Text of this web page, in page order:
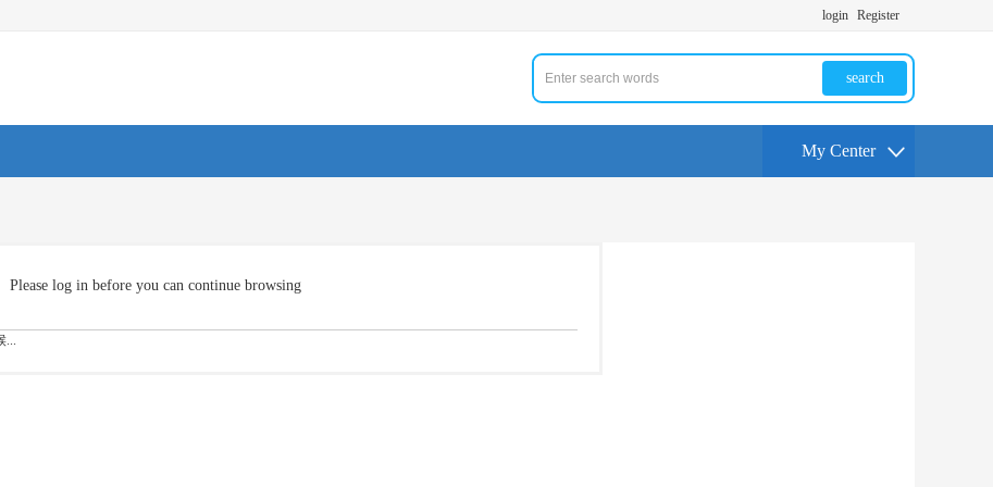
login Register
search
My Center
Please log in before you can continue browsing
...